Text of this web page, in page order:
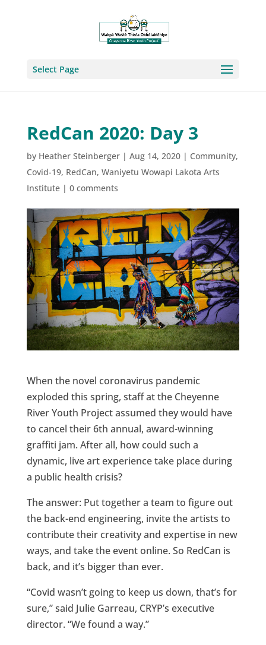
Select Page
RedCan 2020: Day 3
by Heather Steinberger| Aug 14, 2020| Community,
Covid-19, RedCan, Waniyetu Wowapi Lakota Arts
Institute| 0 comments
When the novel coronavirus pandemic
exploded this spring, staff at the Cheyenne
River Youth Project assumed they would have
to cancel their 6th annual, award-winning
graffiti jam. After all, how could such a
dynamic, live art experience take place during
a public health crisis?
The answer: Put together a team to figure out
the back-end engineering, invite the artists to
contribute their creativity and expertise in new
ways, and take the event online. So RedCan is
back, and it’s bigger than ever.
“Covid wasn’t going to keep us down, that’s for
sure,” said Julie Garreau, CRYP’s executive
director. “We found a way.”